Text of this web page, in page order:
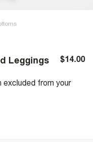
Leggings $14.00
excluded from your